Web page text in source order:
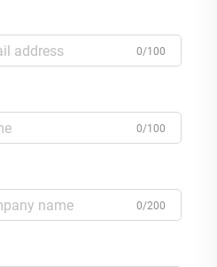
0/100
0/100
0/200